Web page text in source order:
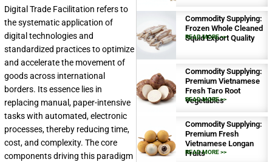
Digital Trade Facilitation refers to
the systematic application of
digital technologies and
standardized practices to optimize
and accelerate the movement of
goods across international
borders. Its essence lies in
replacing manual, paper-intensive
tasks with automated, electronic
processes, thereby reducing time,
cost, and complexity. The core
components driving this paradigm
Commodity Supplying:
Frozen Whole Cleaned
Squid Export Quality
READ MORE >>
Commodity Supplying:
Premium Vietnamese
Fresh Taro Root
Vegetables
READ MORE >>
Commodity Supplying:
Premium Fresh
Vietnamese Longan
Fruits
READ MORE >>